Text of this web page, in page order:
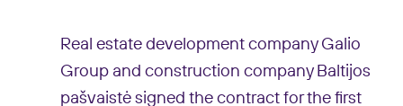
Real estate development company Galio
Group and construction company Baltijos
pašvaistė signed the contract for the first